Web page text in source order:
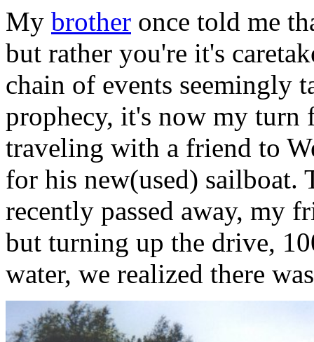
My brother once told me
but rather you're it's
chain of events seemingly
prophecy, it's now my turn
traveling with a friend to
for his new(used) sailboat.
recently passed away, my
but turning up the drive,
water, we realized there